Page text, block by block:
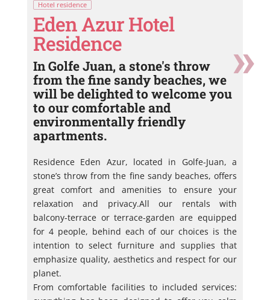
Hotel residence
Eden Azur Hotel
Residence
In Golfe Juan, a stone's throw
from the fine sandy beaches, we
will be delighted to welcome you
to our comfortable and
environmentally friendly
apartments.
Residence Eden Azur, located in Golfe-Juan, a
stone’s throw from the fine sandy beaches, offers
great comfort and amenities to ensure your
relaxation and privacy.All our rentals with
balcony-terrace or terrace-garden are equipped
for 4 people, behind each of our choices is the
intention to select furniture and supplies that
emphasize quality, aesthetics and respect for our
planet.
From comfortable facilities to included services: